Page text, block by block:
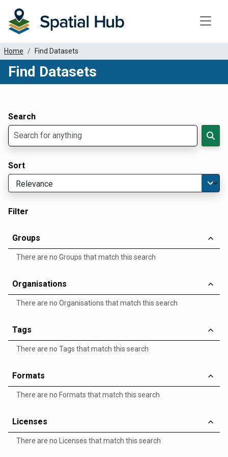
Home Find Datasets
Find Datasets
Search
Sort
Filter
Groups
There are no Groups that match this search
Organisations
There are no Organisations that match this search
Tags
There are no Tags that match this search
Formats
There are no Formats that match this search
Licenses
There are no Licenses that match this search